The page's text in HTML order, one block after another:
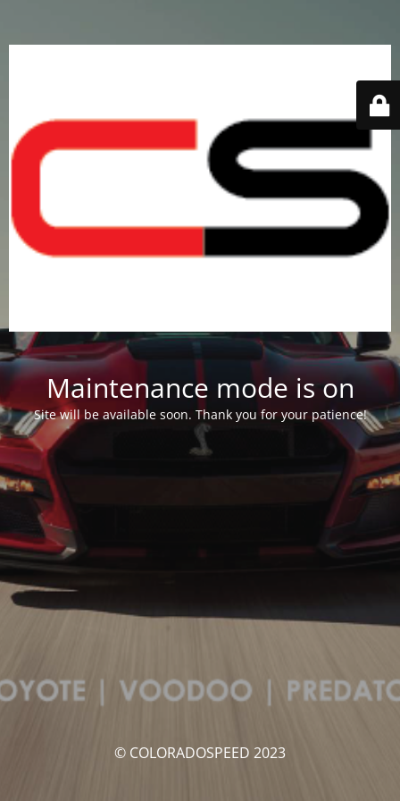
Maintenance mode is on
Site will be available soon. Thank you for your patience!
© COLORADOSPEED 2023